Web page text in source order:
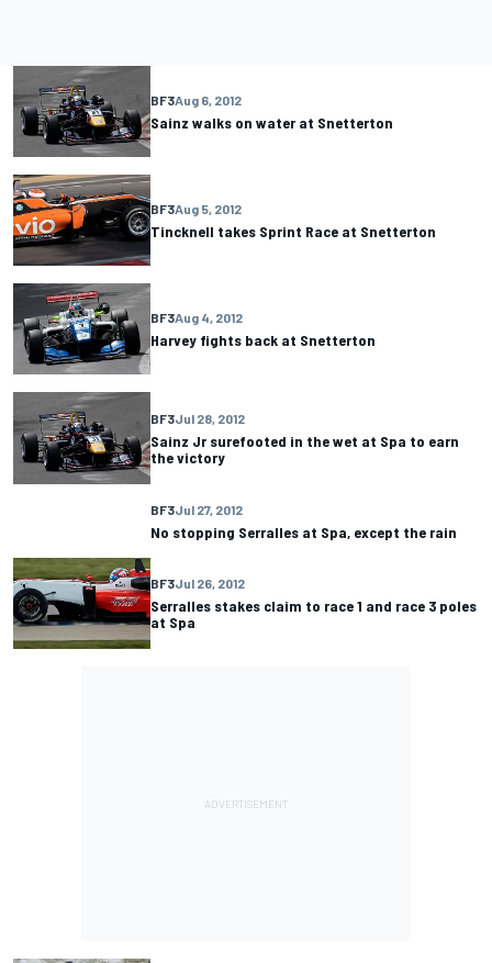
BF3Aug 6, 2012
Sainz walks on water at Snetterton
BF3Aug 5, 2012
Tincknell takes Sprint Race at Snetterton
BF3Aug 4, 2012
Harvey fights back at Snetterton
BF3Jul 28, 2012
Sainz Jr surefooted in the wet at Spa to earn
the victory
BF3Jul 27, 2012
No stopping Serralles at Spa, except the rain
BF3Jul 26, 2012
Serralles stakes claim to race 1 and race 3 poles
at Spa